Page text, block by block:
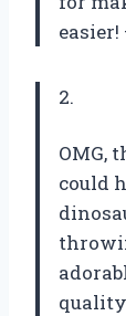
2.
OMG,
could